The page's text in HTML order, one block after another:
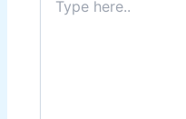
here..